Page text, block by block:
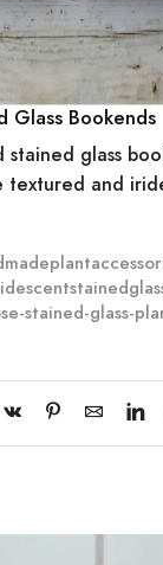
Glass Bookends
glass
textured and
stained-glass-